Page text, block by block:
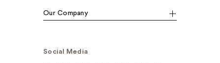
Our Company
Social Media